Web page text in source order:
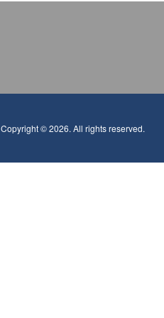
Copyright © 2026. All rights reserved.